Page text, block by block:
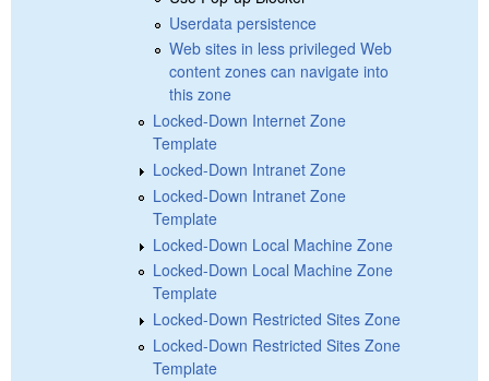
Userdata persistence
Web sites in less privileged Web
content zones can navigate into
this zone
Locked-Down Internet Zone
Template
Locked-Down Intranet Zone
Locked-Down Intranet Zone
Template
Locked-Down Local Machine Zone
Locked-Down Local Machine Zone
Template
Locked-Down Restricted Sites Zone
Locked-Down Restricted Sites Zone
Template